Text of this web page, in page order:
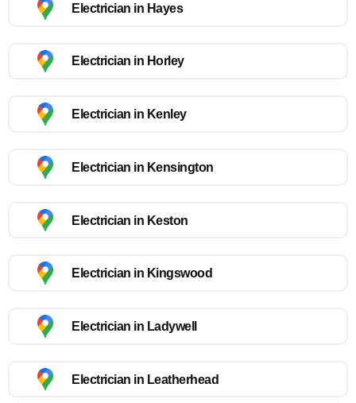
Electrician in Hayes
Electrician in Horley
Electrician in Kenley
Electrician in Kensington
Electrician in Keston
Electrician in Kingswood
Electrician in Ladywell
Electrician in Leatherhead